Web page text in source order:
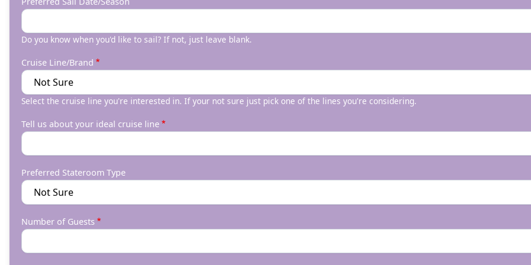
Do you know when you'd like to sail? If not, just leave blank.
Cruise Line/Brand
Select the cruise line you're interested in. If your not sure just pick one of the lines you're considering.
Tell us about your ideal cruise line
Preferred Stateroom Type
Number of Guests